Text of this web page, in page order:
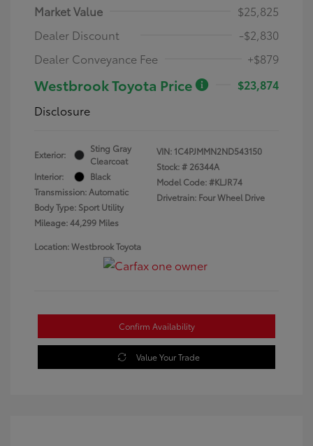
Market Value
$25,825
Dealer Discount
-$2,830
Dealer Conveyance Fee
+$879
Westbrook Toyota Price
$23,874
Disclosure
Exterior:
Sting Gray
Clearcoat
Interior:
Black
Transmission: Automatic
Body Type: Sport Utility
Mileage: 44,299 Miles
VIN: 1C4PJMMN2ND543150
Stock: # 26344A
Model Code: #KLJR74
Drivetrain: Four Wheel Drive
Location: Westbrook Toyota
Confirm Availability
Value Your Trade